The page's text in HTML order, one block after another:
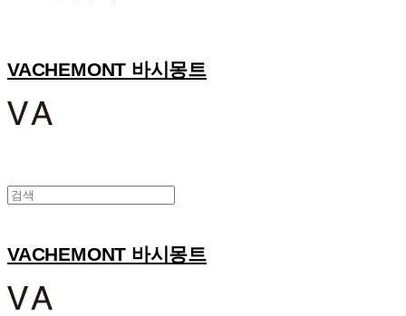
VACHEMONT 바시몽트
VACHEMONT 바시몽트